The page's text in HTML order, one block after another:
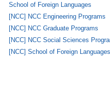
School of Foreign Languages
[NCC] NCC Engineering Programs
[NCC] NCC Graduate Programs
[NCC] NCC Social Sciences
[NCC] School of Foreign Languages